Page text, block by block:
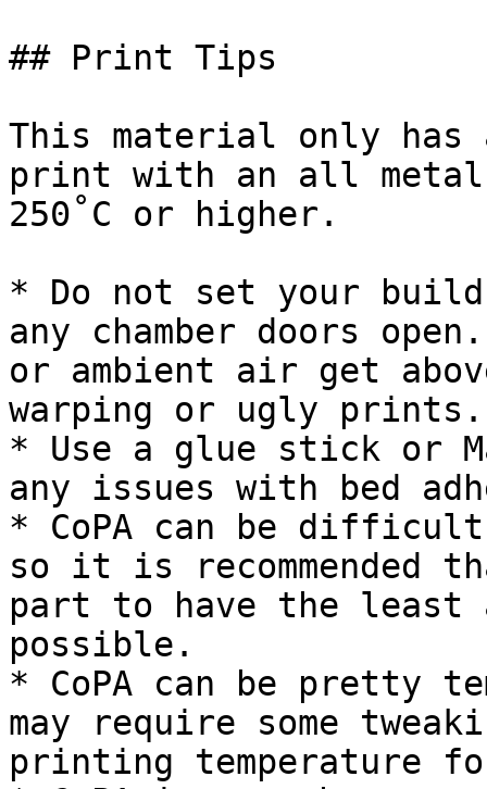
## Print Tips
This material only has
print with an all metal
250˚C or higher.
* Do not set your build
any chamber doors
or ambient air get
warping or ugly prints.
* Use a glue stick or
any issues with bed
* CoPA can be
so it is recommended
part to have the least
possible.
* CoPA can be pretty
may require some
printing temperature